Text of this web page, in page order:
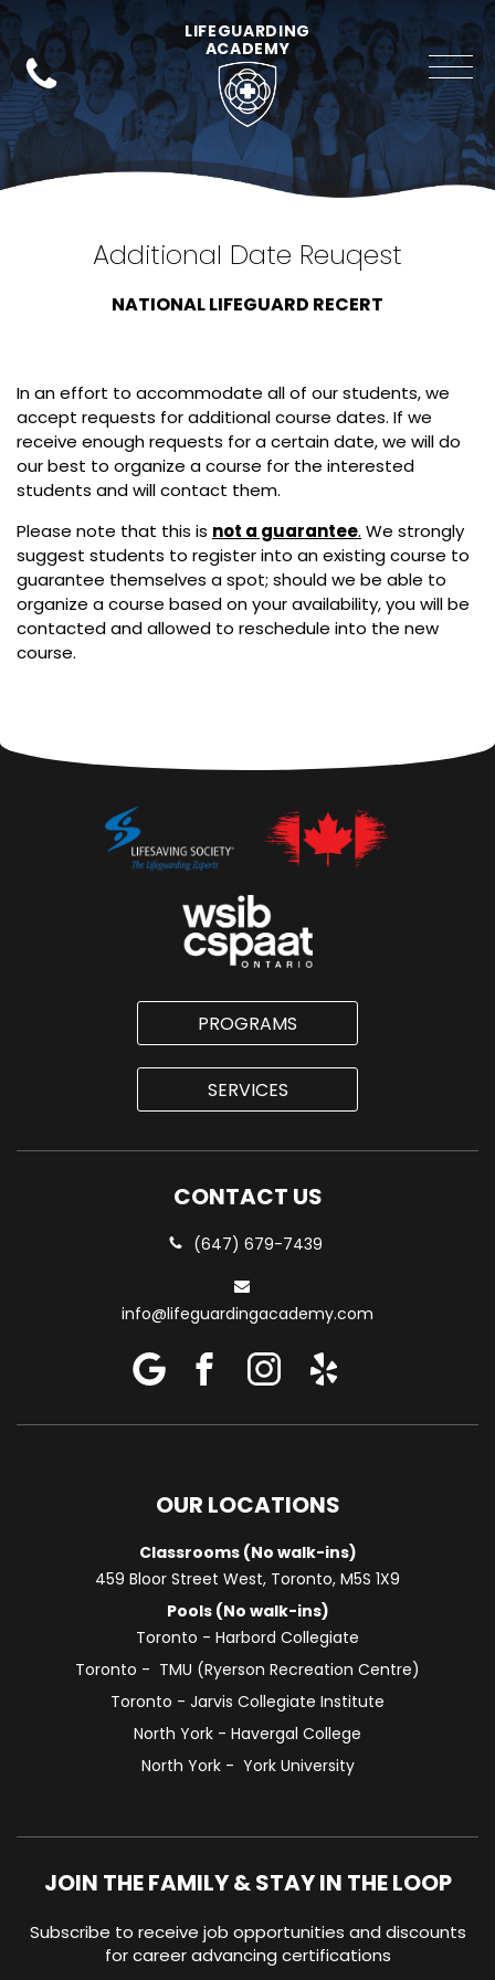
LIFEGUARDING
ACADEMY
Additional Date Reuqest
NATIONAL LIFEGUARD RECERT
In an effort to accommodate all of our students, we
accept requests for additional course dates. If we
receive enough requests for a certain date, we will do
our best to organize a course for the interested
students and will contact them.
Please note that this is not a guarantee. We strongly
suggest students to register into an existing course to
guarantee themselves a spot; should we be able to
organize a course based on your availability, you will be
contacted and allowed to reschedule into the new
course.
PROGRAMS
SERVICES
CONTACT US
(647) 679-7439
info@lifeguardingacademy.com
OUR LOCATIONS
Classrooms (No walk-ins)
459 Bloor Street West, Toronto, M5S 1X9
Pools (No walk-ins)
Toronto - Harbord Collegiate
Toronto - TMU (Ryerson Recreation Centre)
Toronto - Jarvis Collegiate Institute
North York - Havergal College
North York - York University
JOIN THE FAMILY & STAY IN THE LOOP
Subscribe to receive job opportunities and discounts
for career advancing certifications